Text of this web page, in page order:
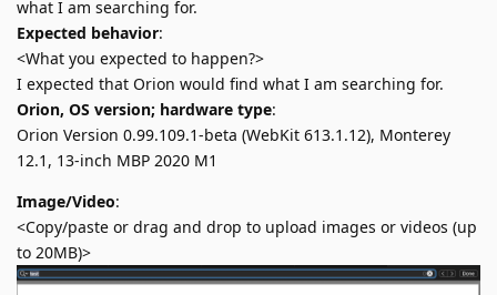
what I am searching for.
Expected behavior:
<What you expected to happen?>
I expected that Orion would find what I am searching for.
Orion, OS version; hardware type:
Orion Version 0.99.109.1-beta (WebKit 613.1.12), Monterey
12.1, 13-inch MBP 2020 M1
Image/Video:
<Copy/paste or drag and drop to upload images or videos (up
to 20MB)>